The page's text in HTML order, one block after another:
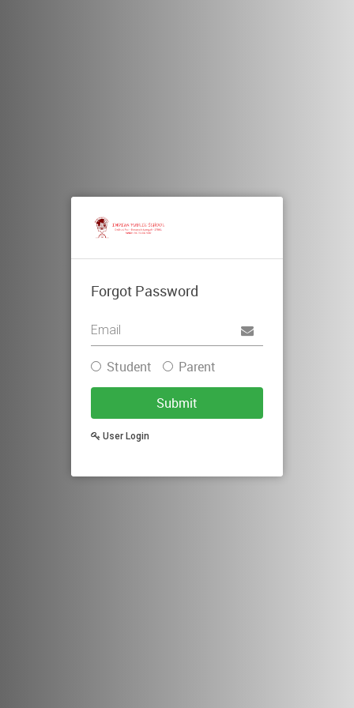
Forgot Password
Student Parent
Submit
User Login